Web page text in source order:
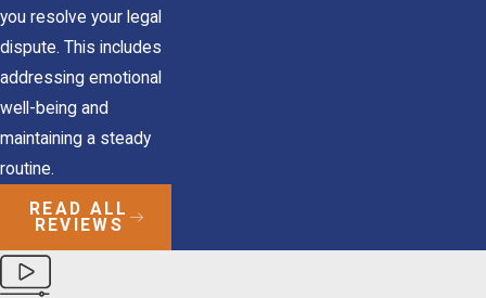
you resolve your legal
dispute. This includes
addressing emotional
well-being and
maintaining a steady
routine.
READ ALL
REVIEWS